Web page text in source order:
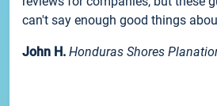
can't say enough good things
John H. Honduras Shores